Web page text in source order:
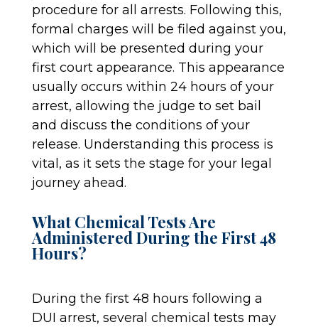
procedure for all arrests. Following this,
formal charges will be filed against you,
which will be presented during your
first court appearance. This appearance
usually occurs within 24 hours of your
arrest, allowing the judge to set bail
and discuss the conditions of your
release. Understanding this process is
vital, as it sets the stage for your legal
journey ahead.
What Chemical Tests Are
Administered During the First 48
Hours?
During the first 48 hours following a
DUI arrest, several chemical tests may